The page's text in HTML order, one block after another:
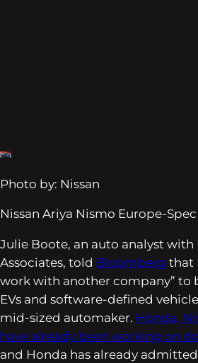
Photo by: Nissan
Nissan Ariya Nismo Europe-
Julie Boote, an auto analyst
Associates, told Bloomberg that
work with another company” to
EVs and software-defined
mid-sized automaker. Honda,
have already been working on
and Honda has already